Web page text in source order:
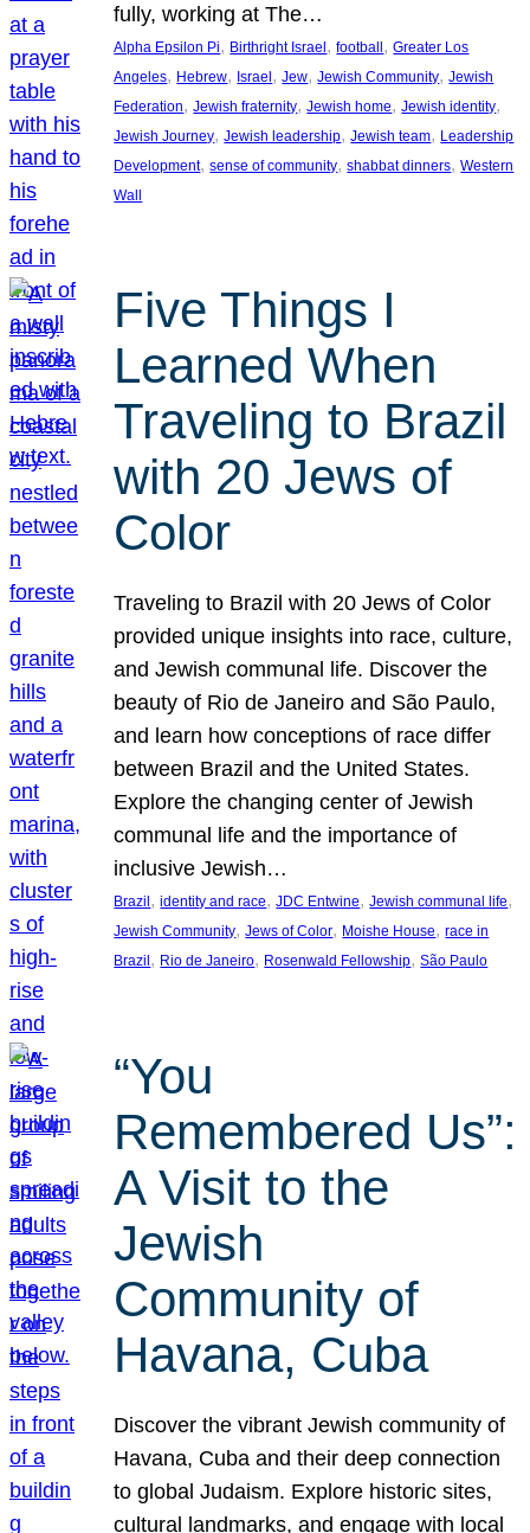
fully, working at The…
Alpha Epsilon Pi, Birthright Israel, football, Greater Los
Angeles, Hebrew, Israel, Jew, Jewish Community, Jewish
Federation, Jewish fraternity, Jewish home, Jewish identity
Jewish Journey, Jewish leadership, Jewish team, Leadership
Development, sense of community, shabbat dinners, Western
Wall
Five Things I
Learned When
Traveling to Brazil
with 20 Jews of
Color
Traveling to Brazil with 20 Jews of Color
provided unique insights into race, culture,
and Jewish communal life. Discover the
beauty of Rio de Janeiro and São Paulo,
and learn how conceptions of race differ
between Brazil and the United States.
Explore the changing center of Jewish
communal life and the importance of
inclusive Jewish…
Brazil , identity and race, JDC Entwine, Jewish communal life
Jewish Community, Jews of Color, Moishe House, race in
Brazil , Rio de Janeiro, Rosenwald Fellowship, São Paulo
“You
Remembered Us”:
A Visit to the
Jewish
Community of
Havana, Cuba
Discover the vibrant Jewish community of
Havana, Cuba and their deep connection
to global Judaism. Explore historic sites,
cultural landmarks, and engage with local